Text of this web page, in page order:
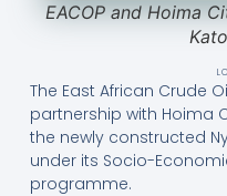
EACOP and Hoima
The East African Crude
partnership with Hoima
the newly constructed
under its Socio-
programme.